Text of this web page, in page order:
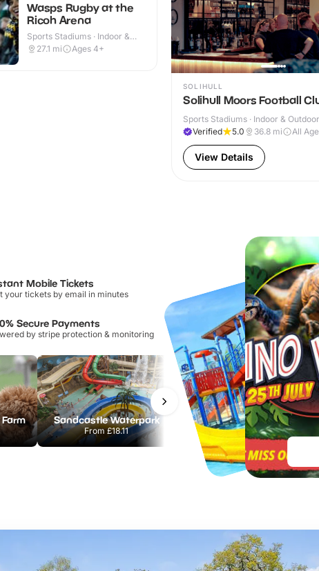
Wasps Rugby at the
Ricoh Arena
Sports Stadiums · Indoor &
Outdoor
27.1 mi Ages 4+
SOLIHULL
Solihull Moors Football
Sports Stadiums · Indoor & Outdoor
Verified
5.0 36.8 mi All
View Details
Mobile Tickets
your tickets by email in minutes
Secure Payments
by stripe protection & monitoring
Sandcastle Waterpark
From£18.11
Port Lympne Safari Park
From£28.00